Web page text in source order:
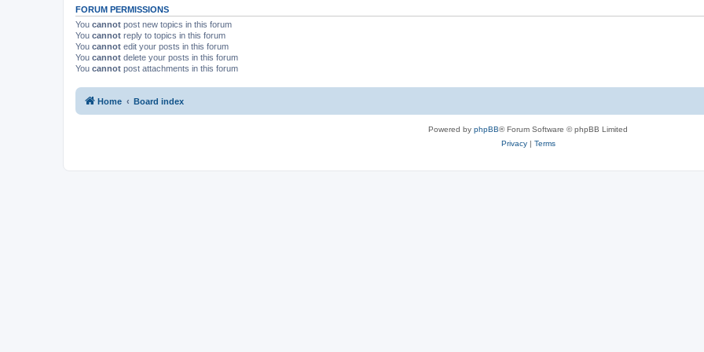
FORUM PERMISSIONS
You cannot post new topics in this forum
You cannot reply to topics in this forum
You cannot edit your posts in this forum
You cannot delete your posts in this forum
You cannot post attachments in this forum
Home Board index
Powered by phpBB® Forum Software © phpBB Limited
Privacy| Terms